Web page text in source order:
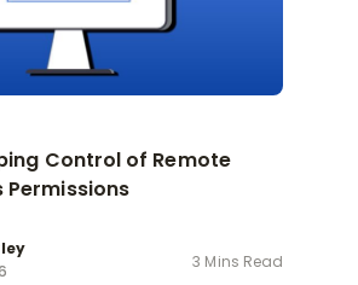
Control of Remote
Permissions
3 Mins Read